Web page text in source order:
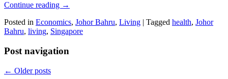
Continue reading →
Posted in Economics, Johor Bahru, Living | Tagged health, Johor
Bahru, living, Singapore
Post navigation
← Older posts